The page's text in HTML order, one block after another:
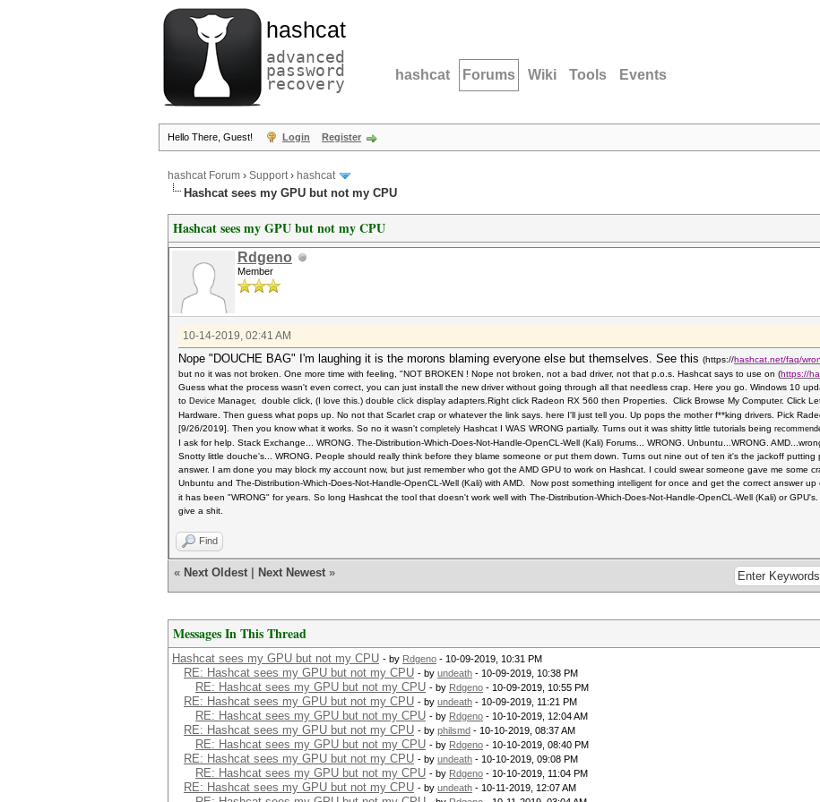
hashcat
advanced
password
recovery hashcat Forums Wiki Tools Events
Hello There, Guest! Login Register
hashcat Forum › Support› hashcat
Hashcat sees my GPU but not my CPU
Hashcat sees my GPU but not my CPU
Rdgeno
Member
10-14-2019, 02:41 AM
Nope "DOUCHE BAG" I'm laughing it is the morons blaming everyone else but themselves. See this (https://hashcat.net/faq/
but no it was not broken. One more time with feeling, "NOT BROKEN ! Nope not broken, not a bad driver, not that p.o.s. Hashcat says to use on (https://
Guess what the process wasn't even correct, you can just install the new driver without going through all that needless crap. Here you go. Windows 10
to Device Manager, double click, (I love this.) double click display adapters.Right click Radeon RX 560 then Properties. Click Browse My Computer. Click
Hardware. Then guess what pops up. No not that Scarlet crap or whatever the link says. here I'll just tell you. Up pops the mother f**king drivers. Pick
[9/26/2019]. Then you know what it works. So no it wasn't completely Hashcat I WAS WRONG partially. Turns out it was shitty little tutorials being
I ask for help. Stack Exchange... WRONG. The-Distribution-Which-Does-Not-Handle-OpenCL-Well (Kali) Forums... WRONG. Unbuntu...WRONG.
Snotty little douche's... WRONG. People should really think before they blame someone or put them down. Turns out nine out of ten it's the jackoff putting
answer. I am done you may block my account now, but just remember who got the AMD GPU to work on Hashcat. I could swear someone gave me some
Unbuntu and The-Distribution-Which-Does-Not-Handle-OpenCL-Well (Kali) with AMD. Now post something intelligent for once and get the correct answer up
it has been "WRONG" for years. So long Hashcat the tool that doesn't work well with The-Distribution-Which-Does-Not-Handle-OpenCL-Well (Kali) or
give a shit.
Find
« Next Oldest Next Newest »
Messages In This Thread
Hashcat sees my GPU but not my CPU - by Rdgeno - 10-09-2019, 10:31 PM
RE: Hashcat sees my GPU but not my CPU - by undeath - 10-09-2019, 10:38 PM
RE: Hashcat sees my GPU but not my CPU - by Rdgeno - 10-09-2019, 10:55 PM
RE: Hashcat sees my GPU but not my CPU - by undeath - 10-09-2019, 11:21 PM
RE: Hashcat sees my GPU but not my CPU - by Rdgeno - 10-10-2019, 12:04 AM
RE: Hashcat sees my GPU but not my CPU - by philsmd - 10-10-2019, 08:37 AM
RE: Hashcat sees my GPU but not my CPU - by Rdgeno - 10-10-2019, 08:40 PM
RE: Hashcat sees my GPU but not my CPU - by undeath - 10-10-2019, 09:08 PM
RE: Hashcat sees my GPU but not my CPU - by Rdgeno - 10-10-2019, 11:04 PM
RE: Hashcat sees my GPU but not my CPU - by undeath - 10-11-2019, 12:07 AM